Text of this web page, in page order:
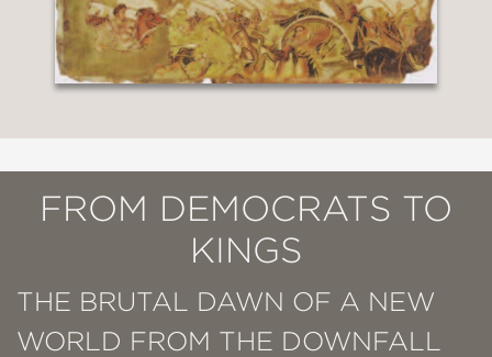
FROM DEMOCRATS TO
KINGS
THE BRUTAL DAWN OF A NEW
WORLD FROM THE DOWNFALL